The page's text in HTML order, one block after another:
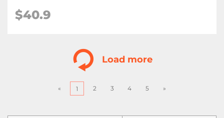
$40.9
Load more
« 1 2 3 4 5 »